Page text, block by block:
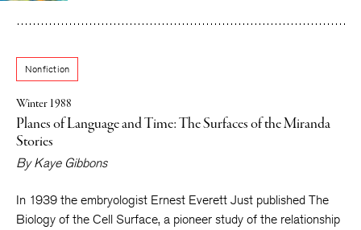
Facebook
Twitter
Facebook
Nonfiction
Winter 1988
Planes of Language and Time: The Surfaces of the Miranda
Stories
ByKaye Gibbons
In 1939 the embryologist Ernest Everett Just published The
Biology of the Cell Surface, a pioneer study of the relationship